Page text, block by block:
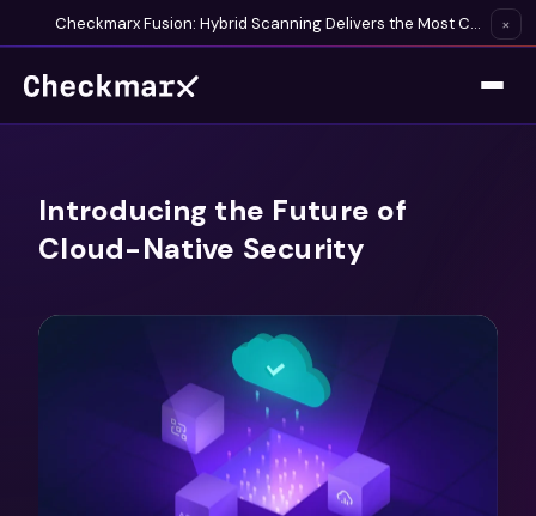
Checkmarx Fusion: Hybrid Scanning Delivers the Most Complete Vulnerability Detection Available ×
Introducing the Future of
Cloud-Native Security